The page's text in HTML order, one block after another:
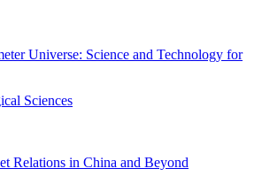
Universe: Science and Technology for
Sciences
Relations in China and Beyond